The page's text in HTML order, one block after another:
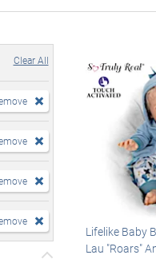
Clear All
Lifelike Baby
Lau "Roars"